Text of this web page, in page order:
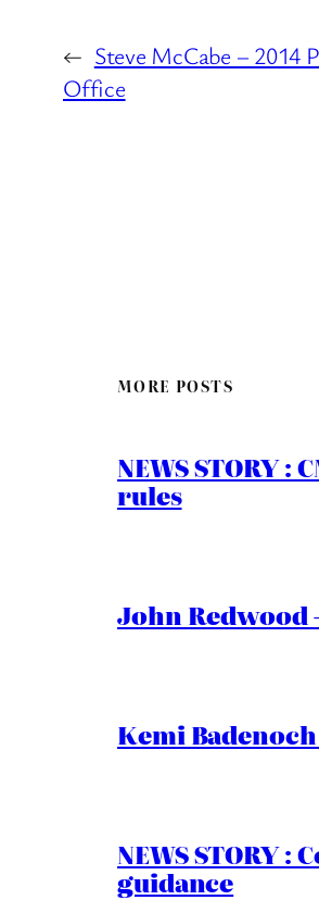
← Steve McCabe – 2014
Office
MORE POSTS
NEWS STORY
rules
John Redwood
Kemi
NEWS STORY
guidance